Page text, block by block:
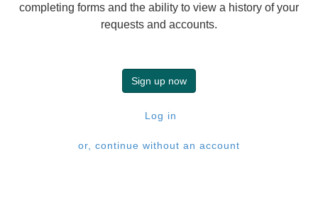
completing forms and the ability to view a history of your
requests and accounts.
Sign up now
Log in
or, continue without an account